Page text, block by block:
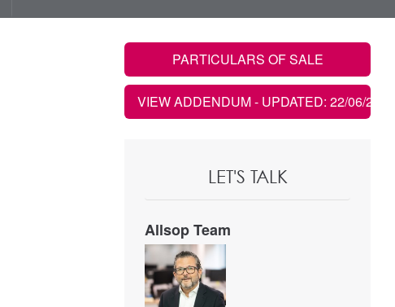
PARTICULARS OF SALE
VIEW ADDENDUM- UPDATED: 22/06/2022
LET'S TALK
Allsop Team